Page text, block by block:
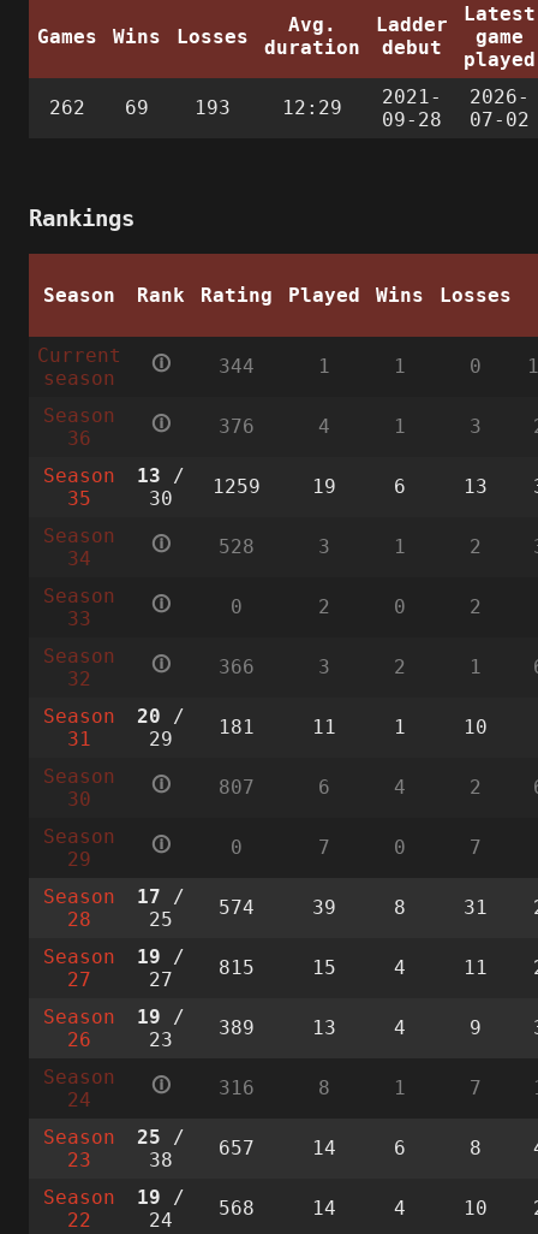
Games Wins Losses
Avg.
duration
Ladder
debut
Latest
game
played
262 69 193 12:29
2021-
09-28
2026-
07-02
Rankings
Season Rank Rating Played Wins Losses
Current
season
🛈 344 1 1 0
Season
36
🛈 376 4 1 3
Season
35
13 /
30
1259 19 6 13
Season
34
🛈 528 3 1 2
Season
33
🛈 0 2 0 2
Season
32
🛈 366 3 2 1
Season
31
20 /
29
181 11 1 10
Season
30
🛈 807 6 4 2
Season
29
🛈 0 7 0 7
Season
28
17 /
25
574 39 8 31
Season
27
19 /
27
815 15 4 11
Season
26
19 /
23
389 13 4 9
Season
24
🛈 316 8 1 7
Season
23
25 /
38
657 14 6 8
Season
22
19 /
24
568 14 4 10